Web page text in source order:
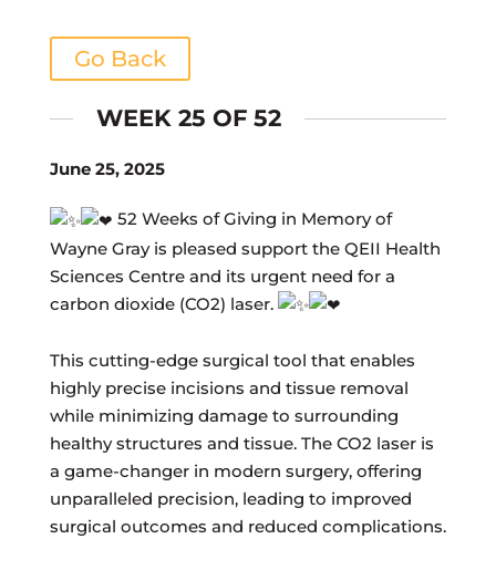
Go Back
WEEK 25 OF 52
June 25, 2025
52 Weeks of Giving in Memory of
Wayne Gray is pleased support the QEII Health
Sciences Centre and its urgent need for a
carbon dioxide (CO2) laser.
This cutting-edge surgical tool that enables
highly precise incisions and tissue removal
while minimizing damage to surrounding
healthy structures and tissue. The CO2 laser is
a game-changer in modern surgery, offering
unparalleled precision, leading to improved
surgical outcomes and reduced complications.